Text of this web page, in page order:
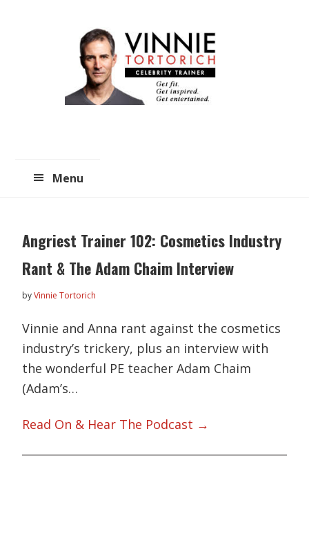
Menu
Angriest Trainer 102: Cosmetics Industry
Rant & The Adam Chaim Interview
byVinnie Tortorich
Vinnie and Anna rant against the cosmetics
industry’s trickery, plus an interview with
the wonderful PE teacher Adam Chaim
(Adam’s…
Read On & Hear The Podcast →